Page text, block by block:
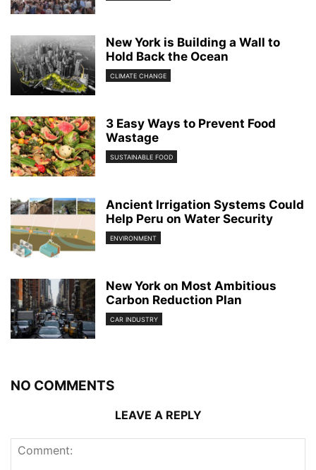
New York is Building a Wall to
Hold Back the Ocean
CLIMATE CHANGE
3 Easy Ways to Prevent Food
Wastage
SUSTAINABLE FOOD
Ancient Irrigation Systems Could
Help Peru on Water Security
ENVIRONMENT
New York on Most Ambitious
Carbon Reduction Plan
CAR INDUSTRY
NO COMMENTS
LEAVE A REPLY